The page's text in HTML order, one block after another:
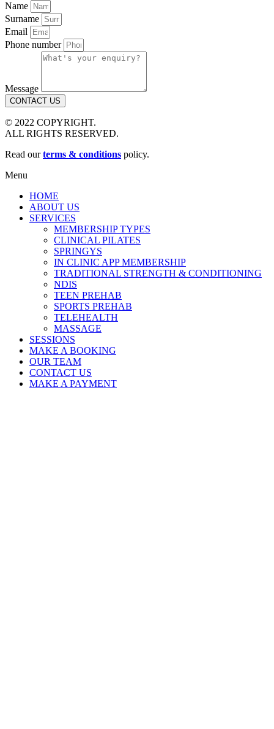
Name
Surname
Email
Phone number
Message
CONTACT US
© 2022 COPYRIGHT.
ALL RIGHTS RESERVED.
Read ourterms & conditions policy.
Menu
HOME
ABOUT US
SERVICES
MEMBERSHIP TYPES
CLINICAL PILATES
SPRINGYS
IN CLINIC APP MEMBERSHIP
TRADITIONAL STRENGTH & CONDITIONING
NDIS
TEEN PREHAB
SPORTS PREHAB
TELEHEALTH
MASSAGE
SESSIONS
MAKE A BOOKING
OUR TEAM
CONTACT US
MAKE A PAYMENT